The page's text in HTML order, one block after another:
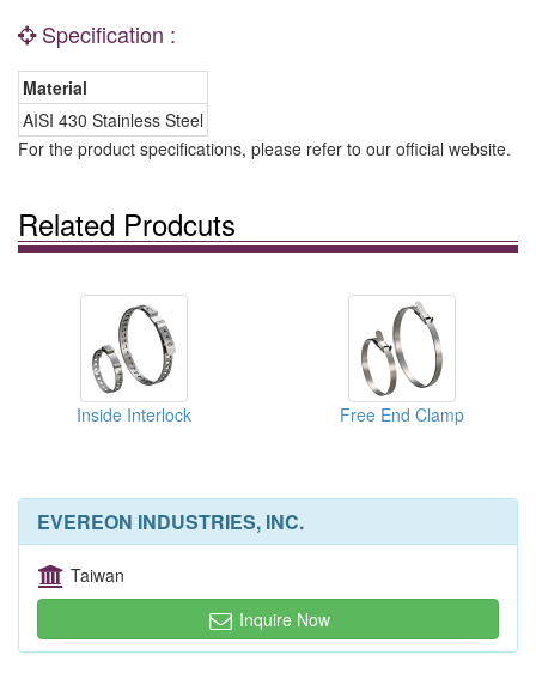
Specification :
Material
AISI 430 Stainless Steel
For the product specifications, please refer to our official website.
Related Prodcuts
Inside Interlock Free End Clamp
EVEREON INDUSTRIES, INC.
Taiwan
Inquire Now